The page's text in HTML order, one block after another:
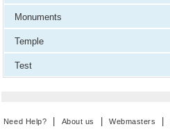
Monuments
Temple
Test
Need Help? About us |Webmasters